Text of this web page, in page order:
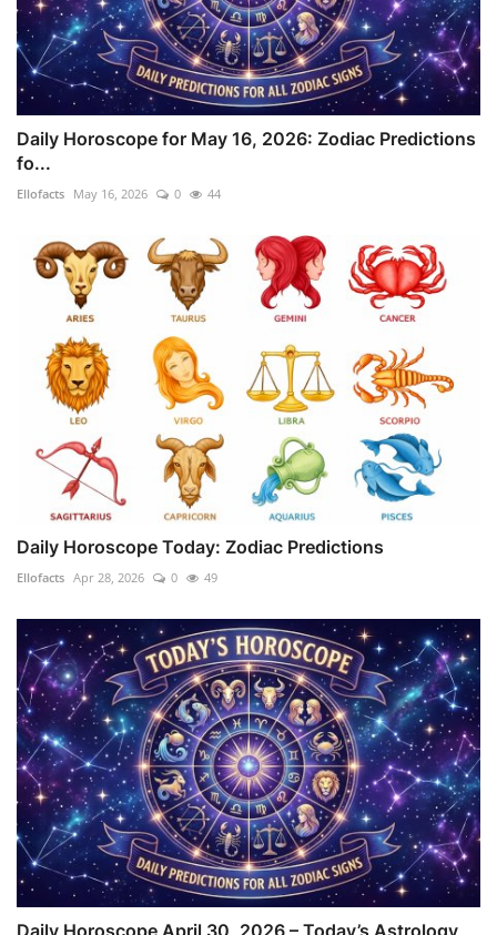
Daily Horoscope for May 16, 2026: Zodiac Predictions
fo...
Ellofacts May 16, 2026 0 44
Daily Horoscope Today: Zodiac Predictions
Ellofacts Apr 28, 2026 0 49